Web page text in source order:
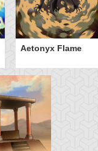
Aetonyx Flame